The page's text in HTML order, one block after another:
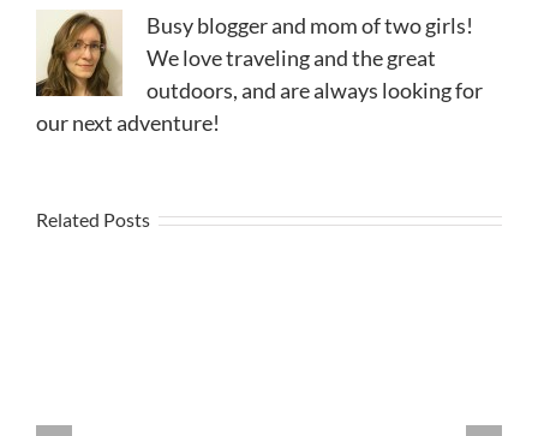
Busy blogger and mom of two girls!
We love traveling and the great
outdoors, and are always looking for
our next adventure!
Related Posts